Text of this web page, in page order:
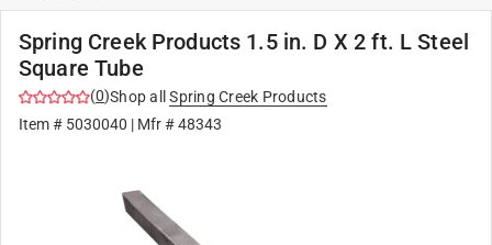
Spring Creek Products 1.5 in. D X 2 ft. L Steel
Square Tube
(0)Shop all
Spring Creek Products
Item # 5030040 | Mfr #48343